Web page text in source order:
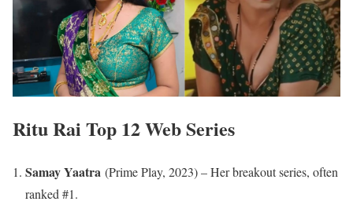
Ritu Rai Top 12 Web Series
Samay Yaatra (Prime Play, 2023) – Her breakout series, often
ranked #1.​